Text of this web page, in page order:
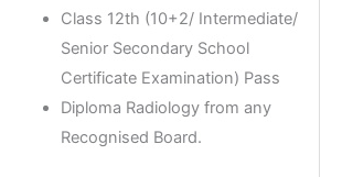
Class 12th (10+2/ Intermediate/
Senior Secondary School
Certificate Examination) Pass
Diploma Radiology from any
Recognised Board.